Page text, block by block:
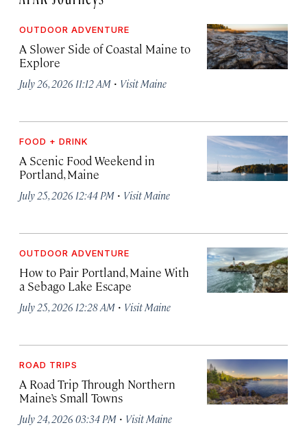
OUTDOOR ADVENTURE
A Slower Side of Coastal Maine to
Explore
July 26, 2026 11:12 AM · Visit Maine
FOOD + DRINK
A Scenic Food Weekend in
Portland, Maine
July 25, 2026 12:44 PM · Visit Maine
OUTDOOR ADVENTURE
How to Pair Portland, Maine With
a Sebago Lake Escape
July 25, 2026 12:28 AM · Visit Maine
ROAD TRIPS
A Road Trip Through Northern
Maine’s Small Towns
July 24, 2026 03:34 PM · Visit Maine